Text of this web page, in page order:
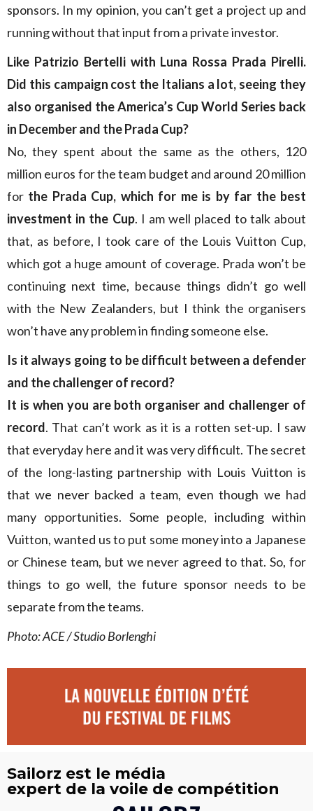
sponsors. In my opinion, you can’t get a project up and
running without that input from a private investor.
Like Patrizio Bertelli with Luna Rossa Prada Pirelli.
Did this campaign cost the Italians a lot, seeing they
also organised the America’s Cup World Series back
in December and the Prada Cup?
No, they spent about the same as the others, 120
million euros for the team budget and around 20 million
for the Prada Cup, which for me is by far the best
investment in the Cup. I am well placed to talk about
that, as before, I took care of the Louis Vuitton Cup,
which got a huge amount of coverage. Prada won’t be
continuing next time, because things didn’t go well
with the New Zealanders, but I think the organisers
won’t have any problem in finding someone else.
Is it always going to be difficult between a defender
and the challenger of record?
It is when you are both organiser and challenger of
record. That can’t work as it is a rotten set-up. I saw
that everyday here and it was very difficult. The secret
of the long-lasting partnership with Louis Vuitton is
that we never backed a team, even though we had
many opportunities. Some people, including within
Vuitton, wanted us to put some money into a Japanese
or Chinese team, but we never agreed to that. So, for
things to go well, the future sponsor needs to be
separate from the teams.
Photo: ACE / Studio Borlenghi
Sailorz est le média
expert de la voile de compétition